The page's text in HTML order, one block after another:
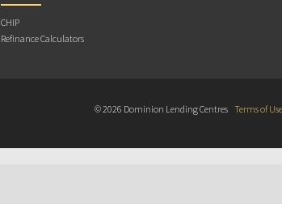
CHIP
Refinance Calculators
© 2026 Dominion Lending Centres Terms of Use